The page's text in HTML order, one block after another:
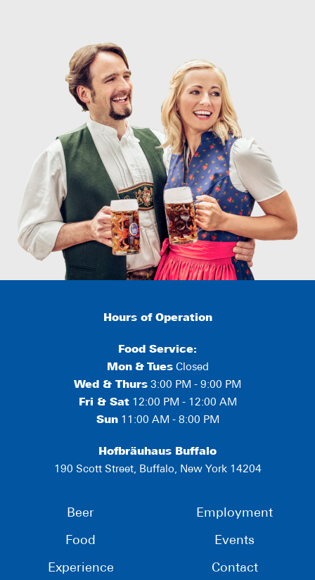
Hours of Operation
Food Service:
Mon & TuesClosed
Wed & Thurs 3:00 PM - 9:00 PM
Fri & Sat12:00 PM - 12:00 AM
Sun11:00 AM - 8:00 PM
Hofbräuhaus Buffalo
190 Scott Street, Buffalo, New York 14204
Beer
Food
Experience
Employment
Events
Contact